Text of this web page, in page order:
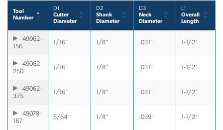
Tool
Number
D1
Cutter
Diameter
D2
Shank
Diameter
D3
Neck
Diameter
L1
Overall
Length
49062-
156
1/16" 1/8" .031" 1-1/2"
49062-
250
1/16" 1/8" .031" 1-1/2"
49062-
375
1/16" 1/8" .031" 1-1/2"
49078-
187
5/64" 1/8" .039" 1-1/2"